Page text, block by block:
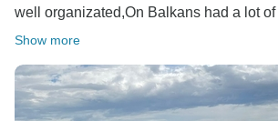
well organizated,On Balkans had a lot of
Show more